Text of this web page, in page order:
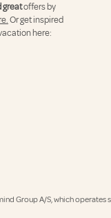
greatoffers by
Or get inspired
here:
Group A/S, which operates